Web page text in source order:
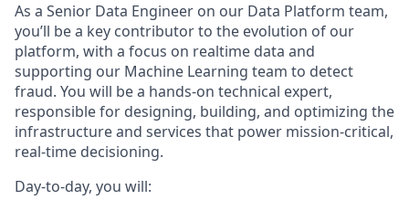
As a Senior Data Engineer on our Data Platform team,
you’ll be a key contributor to the evolution of our
platform, with a focus on realtime data and
supporting our Machine Learning team to detect
fraud. You will be a hands-on technical expert,
responsible for designing, building, and optimizing the
infrastructure and services that power mission-critical,
real-time decisioning.
Day-to-day, you will: